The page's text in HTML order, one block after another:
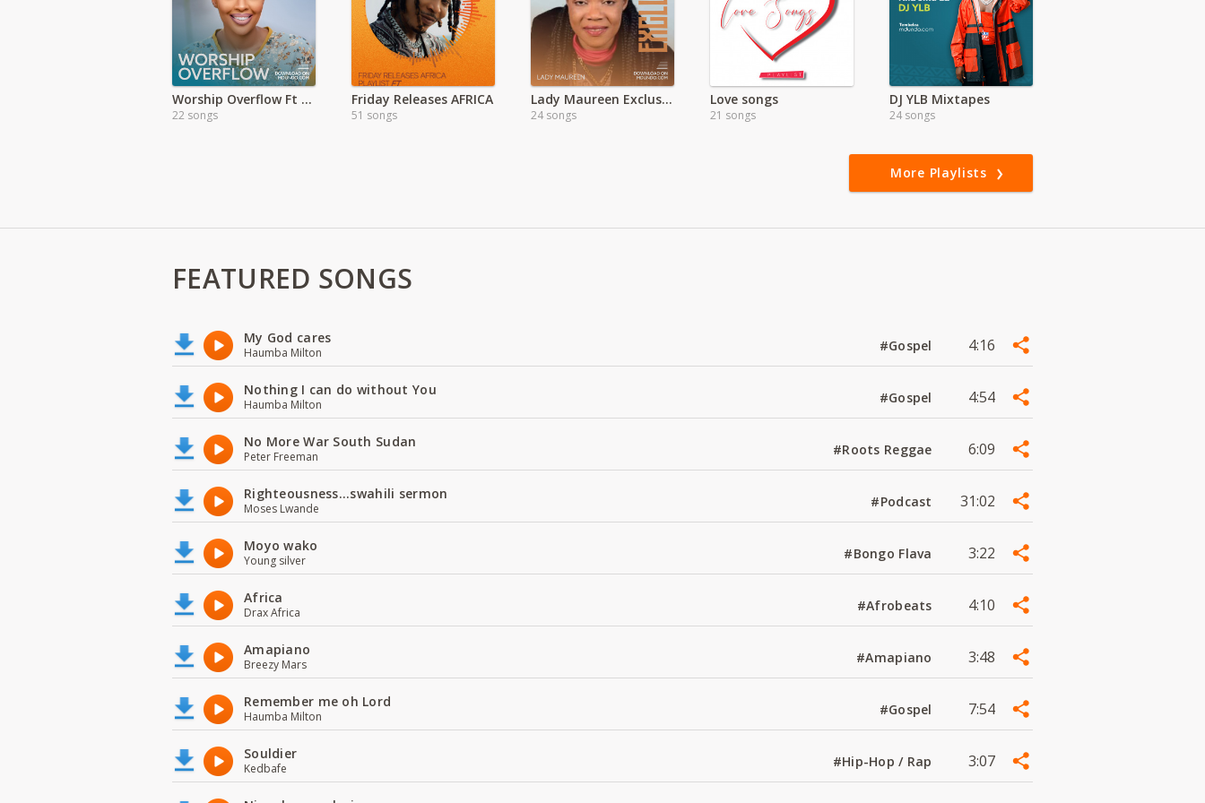
Worship Overflow Ft Kambua
22 songs
Friday Releases AFRICA
51 songs
Lady Maureen Exclusive
24 songs
Love songs
21 songs
DJ YLB Mixtapes
24 songs
More Playlists
FEATURED SONGS
My God cares
Haumba Milton #Gospel 4:16
Nothing I can do without You
Haumba Milton #Gospel 4:54
No More War South Sudan
Peter Freeman #Roots Reggae 6:09
Righteousness...swahili sermon
Moses Lwande #Podcast 31:02
Moyo wako
Young silver #Bongo Flava 3:22
Africa
Drax Africa #Afrobeats 4:10
Amapiano
Breezy Mars #Amapiano 3:48
Remember me oh Lord
Haumba Milton #Gospel 7:54
Souldier
Kedbafe #Hip-Hop / Rap 3:07